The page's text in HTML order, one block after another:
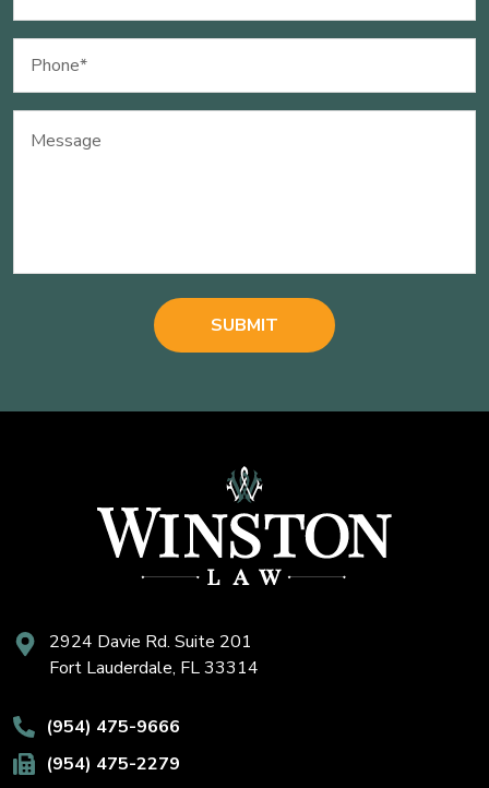
2924 Davie Rd. Suite 201
Fort Lauderdale, FL 33314
(954) 475-9666
(954) 475-2279